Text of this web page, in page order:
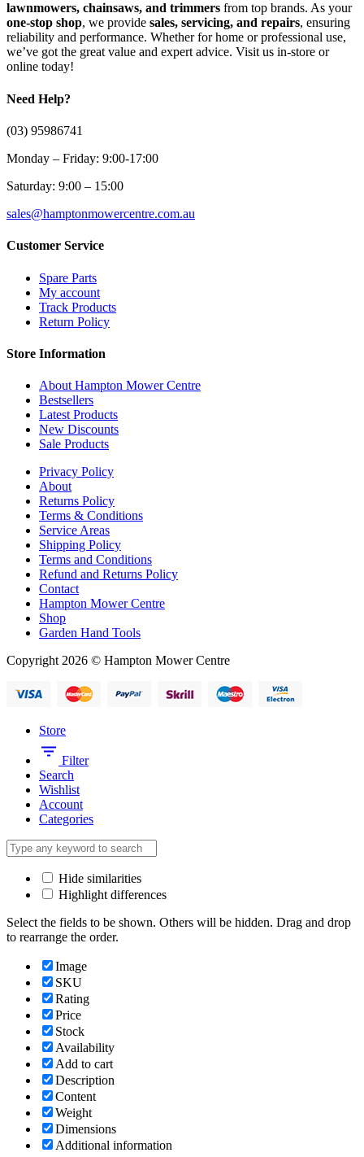
lawnmowers, chainsaws, and trimmers from top brands. As your
one-stop shop, we provide sales, servicing, and repairs, ensuring
reliability and performance. Whether for home or professional use,
we’ve got the great value and expert advice. Visit us in-store or
online today!
Need Help?
(03) 95986741
Monday – Friday: 9:00-17:00
Saturday: 9:00 – 15:00
sales@hamptonmowercentre.com.au
Customer Service
Spare Parts
My account
Track Products
Return Policy
Store Information
About Hampton Mower Centre
Bestsellers
Latest Products
New Discounts
Sale Products
Privacy Policy
About
Returns Policy
Terms & Conditions
Service Areas
Shipping Policy
Terms and Conditions
Refund and Returns Policy
Contact
Hampton Mower Centre
Shop
Garden Hand Tools
Copyright 2026 © Hampton Mower Centre
Store
Filter
Search
Wishlist
Account
Categories
Hide similarities
Highlight differences
Select the fields to be shown. Others will be hidden. Drag and drop
to rearrange the order.
Image
SKU
Rating
Price
Stock
Availability
Add to cart
Description
Content
Weight
Dimensions
Additional information